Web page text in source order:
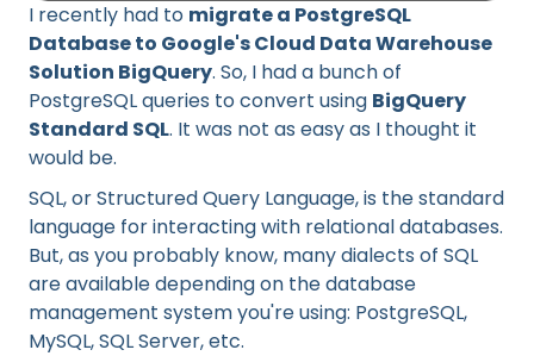
I recently had to migrate a PostgreSQL
Database to Google's Cloud Data Warehouse
Solution BigQuery. So, I had a bunch of
PostgreSQL queries to convert using BigQuery
Standard SQL. It was not as easy as I thought it
would be.
SQL, or Structured Query Language, is the standard
language for interacting with relational databases.
But, as you probably know, many dialects of SQL
are available depending on the database
management system you're using: PostgreSQL,
MySQL, SQL Server, etc.